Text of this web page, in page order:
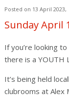
Posted on 13 April 2023,
Sunday April
If you’re looking
there is a YOUTH
It’s being held
clubrooms at Alex